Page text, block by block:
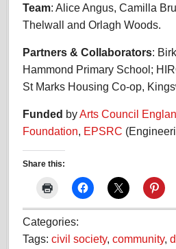
Team: Alice Angus, Camilla
Thelwall and Orlagh Woods.
Partners & Collaborators:
Hammond Primary School;
St Marks Housing Co-op,
Funded by Arts Council
Foundation EPSRC
Share this:
Categories:
Tags: civil society, community,